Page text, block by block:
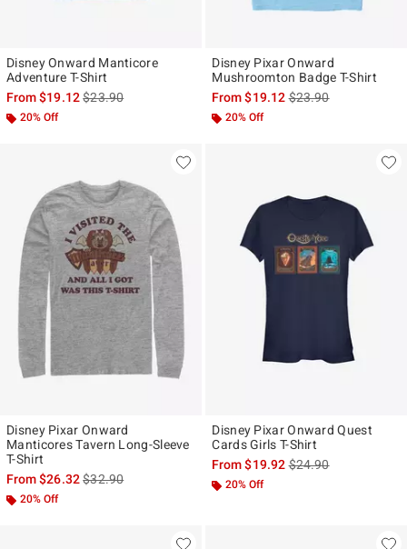
Disney Onward Manticore
Adventure T-Shirt
From$19.12is sales price, the original price is
$23.90
20% Off
Disney Pixar Onward
Mushroomton Badge T-Shirt
From$19.12is sales price, the
$23.90
20% Off
Disney Pixar Onward
Manticores Tavern Long-Sleeve
T-Shirt
From$26.32is sales price, the original price is
$32.90
20% Off
Disney Pixar Onward Quest
Cards Girls T-Shirt
From$19.92is sales price, the
$24.90
20% Off